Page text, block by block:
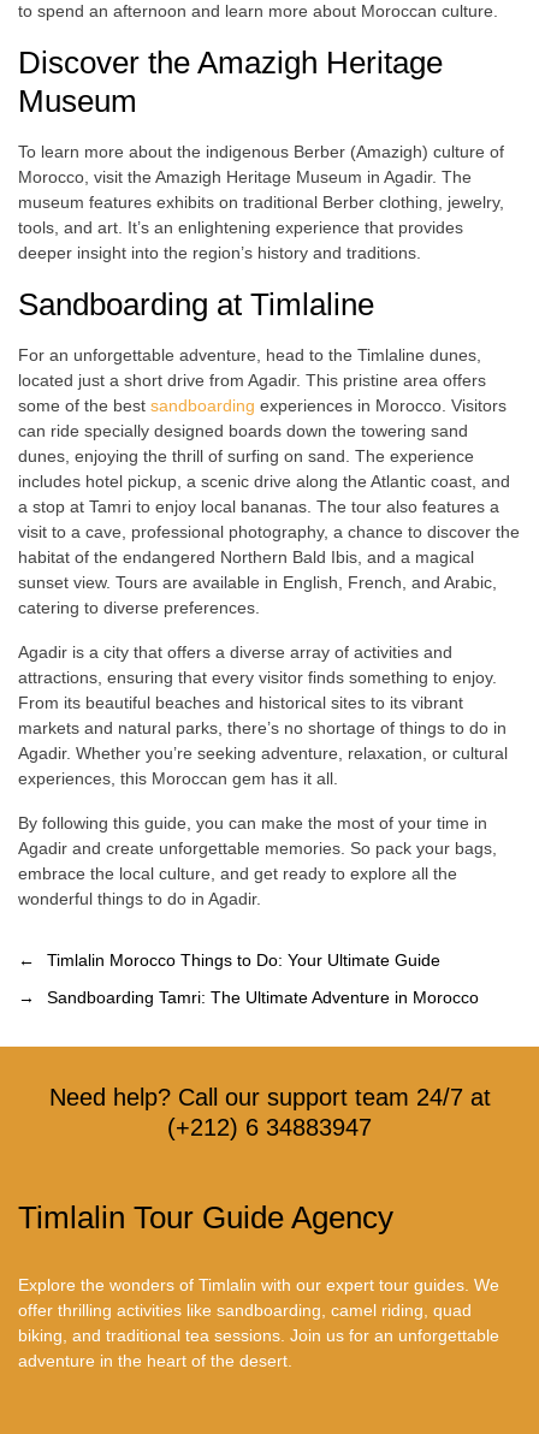
to spend an afternoon and learn more about Moroccan culture.
Discover the Amazigh Heritage
Museum
To learn more about the indigenous Berber (Amazigh) culture of
Morocco, visit the Amazigh Heritage Museum in Agadir. The
museum features exhibits on traditional Berber clothing, jewelry,
tools, and art. It’s an enlightening experience that provides
deeper insight into the region’s history and traditions.
Sandboarding at Timlaline
For an unforgettable adventure, head to the Timlaline dunes,
located just a short drive from Agadir. This pristine area offers
some of the best sandboarding experiences in Morocco. Visitors
can ride specially designed boards down the towering sand
dunes, enjoying the thrill of surfing on sand. The experience
includes hotel pickup, a scenic drive along the Atlantic coast, and
a stop at Tamri to enjoy local bananas. The tour also features a
visit to a cave, professional photography, a chance to discover the
habitat of the endangered Northern Bald Ibis, and a magical
sunset view. Tours are available in English, French, and Arabic,
catering to diverse preferences.
Agadir is a city that offers a diverse array of activities and
attractions, ensuring that every visitor finds something to enjoy.
From its beautiful beaches and historical sites to its vibrant
markets and natural parks, there’s no shortage of things to do in
Agadir. Whether you’re seeking adventure, relaxation, or cultural
experiences, this Moroccan gem has it all.
By following this guide, you can make the most of your time in
Agadir and create unforgettable memories. So pack your bags,
embrace the local culture, and get ready to explore all the
wonderful things to do in Agadir.
←
Timlalin Morocco Things to Do: Your Ultimate Guide
→
Sandboarding Tamri: The Ultimate Adventure in Morocco
Need help? Call our support team 24/7 at
(+212) 6 34883947
Timlalin Tour Guide Agency
Explore the wonders of Timlalin with our expert tour guides. We
offer thrilling activities like sandboarding, camel riding, quad
biking, and traditional tea sessions. Join us for an unforgettable
adventure in the heart of the desert.